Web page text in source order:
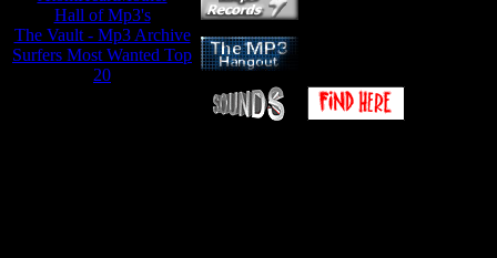
Hall of Mp3's
The Vault - Mp3 Archive
Surfers Most Wanted Top
20